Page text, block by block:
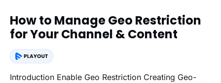
How to Manage Geo Restriction
for Your Channel & Content
Introduction Enable Geo Restriction Creating Geo-